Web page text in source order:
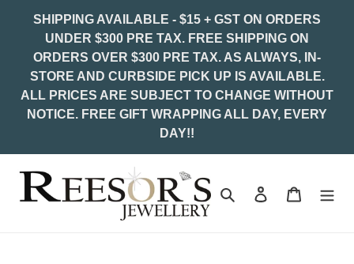
SHIPPING AVAILABLE - $15 + GST ON ORDERS
UNDER $300 PRE TAX. FREE SHIPPING ON
ORDERS OVER $300 PRE TAX. AS ALWAYS, IN-
STORE AND CURBSIDE PICK UP IS AVAILABLE.
ALL PRICES ARE SUBJECT TO CHANGE WITHOUT
NOTICE. FREE GIFT WRAPPING ALL DAY, EVERY
DAY!!
Search Log in Cart